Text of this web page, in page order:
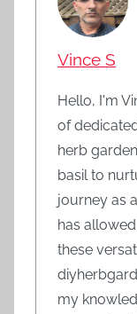
Vince S
Hello, I'm
of
herb
basil to
journey as
has
these
my